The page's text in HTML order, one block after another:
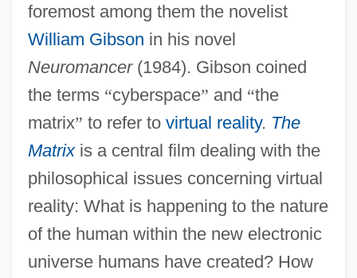
foremost among them the novelist
William Gibson in his novel
Neuromancer(1984). Gibson coined
the terms “cyberspace” and “the
matrix” to refer to virtual reality. The
Matrixis a central film dealing with the
philosophical issues concerning virtual
reality: What is happening to the nature
of the human within the new electronic
universe humans have created? How